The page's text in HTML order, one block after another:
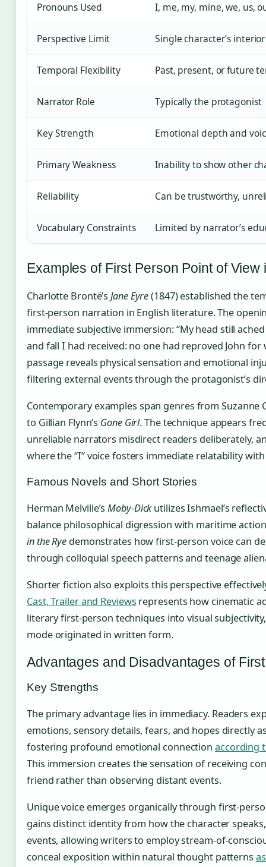
Pronouns Used I, me, my, mine, we, us,
Perspective Limit Single character’s
Temporal Flexibility Past, present, or future
Narrator Role Typically the protagonist
Key Strength Emotional depth and
Primary Weakness Inability to show other
Reliability Can be trustworthy,
Vocabulary Constraints Limited by narrator’s
Examples of First Person Point of View
Charlotte Brontë’sJane Eyre(1847) established the
first-person narration in English literature. The
immediate subjective immersion: “My head still
and fall I had received: no one had reproved John for
passage reveals physical sensation and emotional
filtering external events through the protagonist’s
Contemporary examples span genres from Suzanne
to Gillian Flynn’s Gone Girl. The technique appears
unreliable narrators misdirect readers deliberately,
where the “I” voice fosters immediate relatability
Famous Novels and Short Stories
Herman Melville’sMoby-Dickutilizes Ishmael’s
balance philosophical digression with maritime
in the Rye demonstrates how first-person voice can
through colloquial speech patterns and teenage
Shorter fiction also exploits this perspective
Cast, Trailer and Reviews represents how cinematic
literary first-person techniques into visual
mode originated in written form.
Advantages and Disadvantages of
Key Strengths
The primary advantage lies in immediacy. Readers
emotions, sensory details, fears, and hopes directly
fostering profound emotional connection according
This immersion creates the sensation of receiving
friend rather than observing distant events.
Unique voice emerges organically through first-
gains distinct identity from how the character
events, allowing writers to employ stream-of-
conceal exposition within natural thought patterns